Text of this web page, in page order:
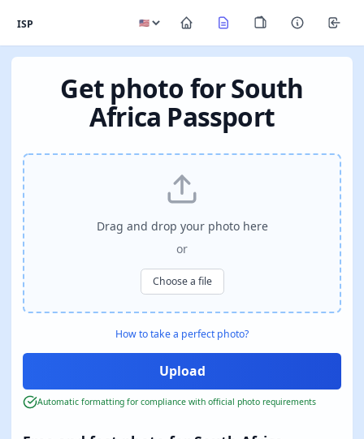
ISP
Get photo for South
Africa Passport
Drag and drop your photo here
or
Choose a file
How to take a perfect photo?
Automatic formatting for compliance with official photo requirements